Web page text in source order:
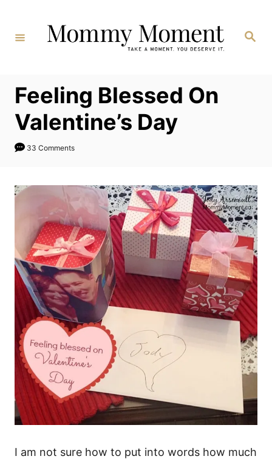
Content
Search
Feeling Blessed On
Valentine’s Day
33 Comments
I am not sure how to put into words how much